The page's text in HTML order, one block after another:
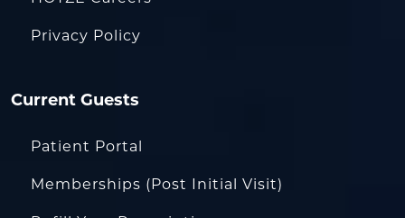
Privacy Policy
Current Guests
Patient Portal
Memberships (Post Initial Visit)